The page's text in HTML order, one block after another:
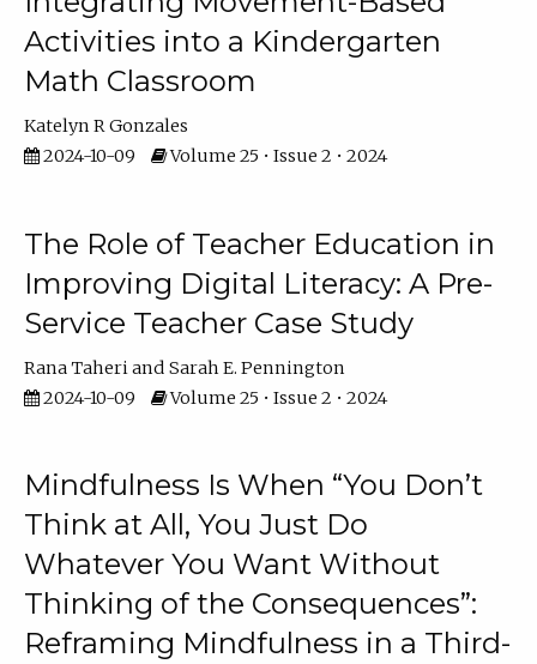
Activities into a Kindergarten
Math Classroom
Katelyn R Gonzales
2024-10-09
Volume 25 • Issue 2 • 2024
The Role of Teacher Education in
Improving Digital Literacy: A Pre-
Service Teacher Case Study
Rana Taheri
Sarah E. Pennington
2024-10-09
Volume 25 • Issue 2 • 2024
Mindfulness Is When “You Don’t
Think at All, You Just Do
Whatever You Want Without
Thinking of the Consequences”:
Reframing Mindfulness in a Third-